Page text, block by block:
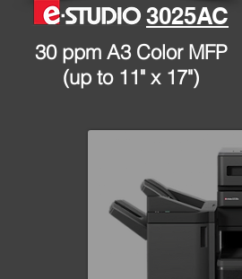
3025AC
30 ppm A3 Color MFP
(up to 11" x 17")